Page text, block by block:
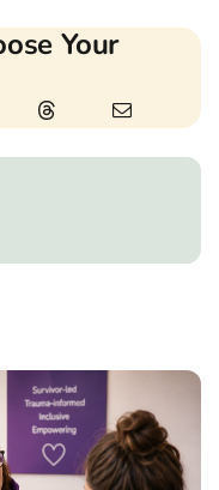
Your